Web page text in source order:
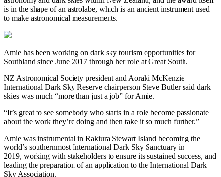
is in the shape of an astrolabe, which is an ancient instrument used
to make astronomical measurements.
Amie has been working on dark sky tourism opportunities for
Southland since June 2017 through her role at Great South.
NZ Astronomical Society president and Aoraki McKenzie
International Dark Sky Reserve chairperson Steve Butler said dark
skies was much “more than just a job” for Amie.
“It’s great to see somebody who starts in a role become passionate
about the work they’re doing and then take it so much further.”
Amie was instrumental in Rakiura Stewart Island becoming the
world’s southernmost International Dark Sky Sanctuary in
2019, working with stakeholders to ensure its sustained success, and
leading the preparation of an application to the International Dark
Sky Association.